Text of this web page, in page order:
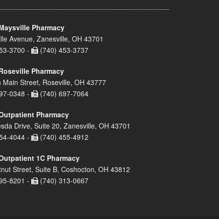
Pharmacy
Avenue, Zanesville, OH 43701
3700 -
(740) 453-3737
Pharmacy
Main Street, Roseville, OH 43777
0348 -
(740) 697-7064
Pharmacy
Drive, Suite 20, Zanesville, OH 43701
4044 -
(740) 455-4912
1C Pharmacy
Street, Suite B, Coshocton, OH 43812
8201 -
(740) 313-0667